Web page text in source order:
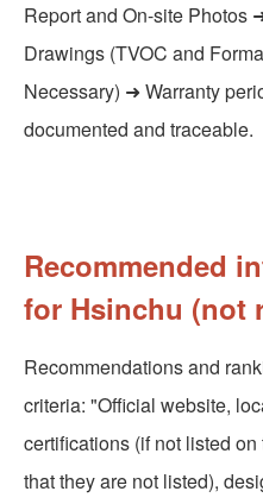
Report and On-site Photos
Drawings (TVOC and
Necessary) ➜ Warranty
documented and traceable.
Recommended
for Hsinchu (not
Recommendations and
criteria: "Official website,
certifications (if not listed
that they are not listed),